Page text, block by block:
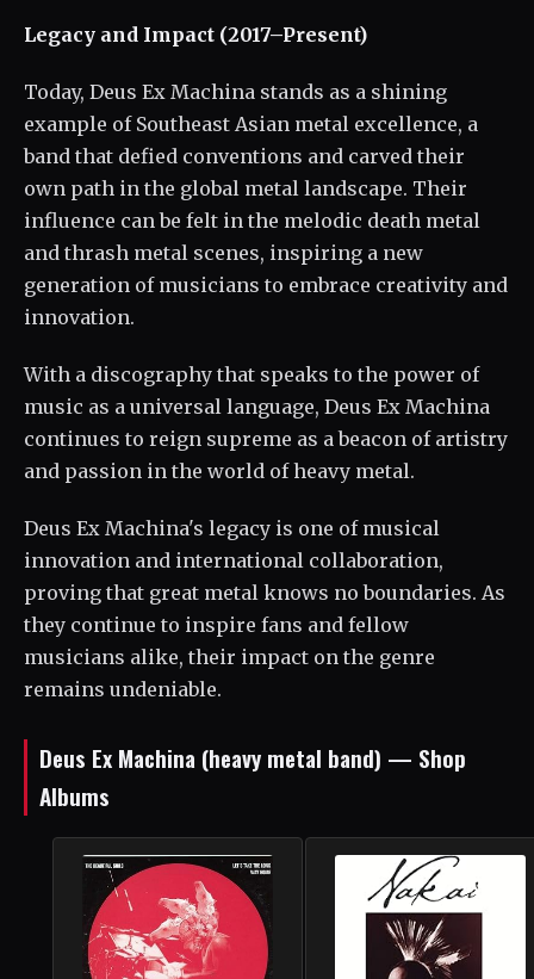
Legacy and Impact (2017–Present)
Today, Deus Ex Machina stands as a shining
example of Southeast Asian metal excellence, a
band that defied conventions and carved their
own path in the global metal landscape. Their
influence can be felt in the melodic death metal
and thrash metal scenes, inspiring a new
generation of musicians to embrace creativity and
innovation.
With a discography that speaks to the power of
music as a universal language, Deus Ex Machina
continues to reign supreme as a beacon of artistry
and passion in the world of heavy metal.
Deus Ex Machina's legacy is one of musical
innovation and international collaboration,
proving that great metal knows no boundaries. As
they continue to inspire fans and fellow
musicians alike, their impact on the genre
remains undeniable.
Deus Ex Machina (heavy metal band) — Shop
Albums